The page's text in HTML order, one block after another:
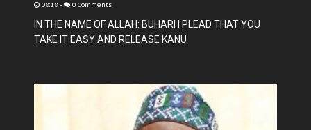
08:18 - 0 Comments
IN THE NAME OF ALLAH: BUHARI I PLEAD THAT YOU
TAKE IT EASY AND RELEASE KANU